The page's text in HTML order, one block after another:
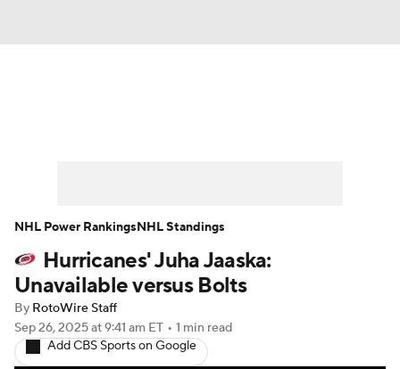
Player News Player Search
Injury Report
Hurricanes' Juha Jaaska:
Unavailable versus Bolts
By RotoWire Staff
Sep 26, 2025at 9:41 am ET • 1 min read
Add CBS Sports on Google
NHL Power RankingsNHL Standings